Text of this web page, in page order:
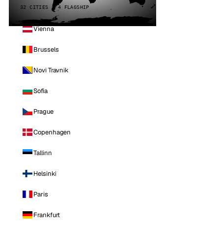
32 CITIES · 4 FLAGSHIP
Vienna
Brussels
Novi Travnik
Sofia
Prague
Copenhagen
Tallinn
Helsinki
Paris
Frankfurt